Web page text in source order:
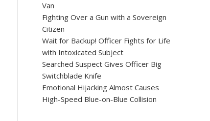
Van
Fighting Over a Gun with a Sovereign
Citizen
Wait for Backup! Officer Fights for Life
with Intoxicated Subject
Searched Suspect Gives Officer Big
Switchblade Knife
Emotional Hijacking Almost Causes
High-Speed Blue-on-Blue Collision